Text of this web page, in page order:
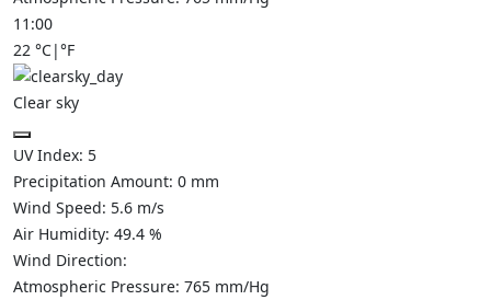
11:00
22 °C|°F
Clear sky
UV Index: 5
Precipitation Amount: 0 mm
Wind Speed: 5.6 m/s
Air Humidity: 49.4 %
Wind Direction:
Atmospheric Pressure: 765 mm/Hg